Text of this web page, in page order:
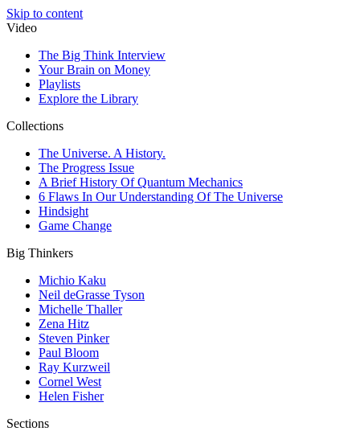
Skip to content
Video
The Big Think Interview
Your Brain on Money
Playlists
Explore the Library
Collections
The Universe. A History.
The Progress Issue
A Brief History Of Quantum Mechanics
6 Flaws In Our Understanding Of The Universe
Hindsight
Game Change
Big Thinkers
Michio Kaku
Neil deGrasse Tyson
Michelle Thaller
Zena Hitz
Steven Pinker
Paul Bloom
Ray Kurzweil
Cornel West
Helen Fisher
Sections